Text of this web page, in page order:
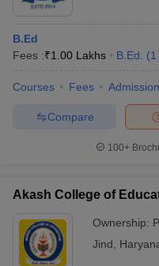
B.Ed
Fees :₹1.00 Lakhs B.Ed. (1
Courses Fees
Compare
100+
Akash College of
Ownership:
Jind